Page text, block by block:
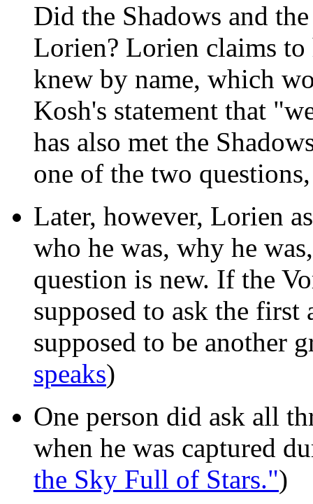
Did the Shadows and
Lorien? Lorien claims
knew by name, which
Kosh's statement that
has also met the
one of the two
Later, however, Lorien
who he was, why he
question is new. If the
supposed to ask the first
supposed to be another
speaks)
One person did ask all
when he was captured
the Sky Full of Stars.")